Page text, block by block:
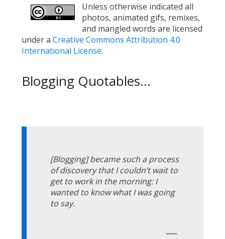
Unless otherwise indicated all
photos, animated gifs, remixes,
and mangled words are licensed
under a Creative Commons Attribution 4.0
International License.
Blogging Quotables...
[Blogging] became such a process
of discovery that I couldn’t wait to
get to work in the morning: I
wanted to know what I was going
to say.
—